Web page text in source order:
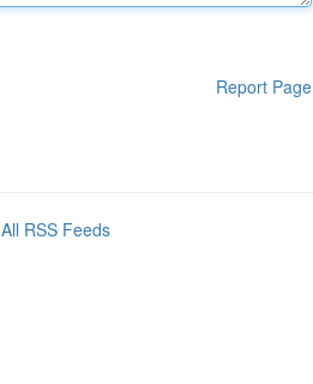
Report Page
All RSS Feeds